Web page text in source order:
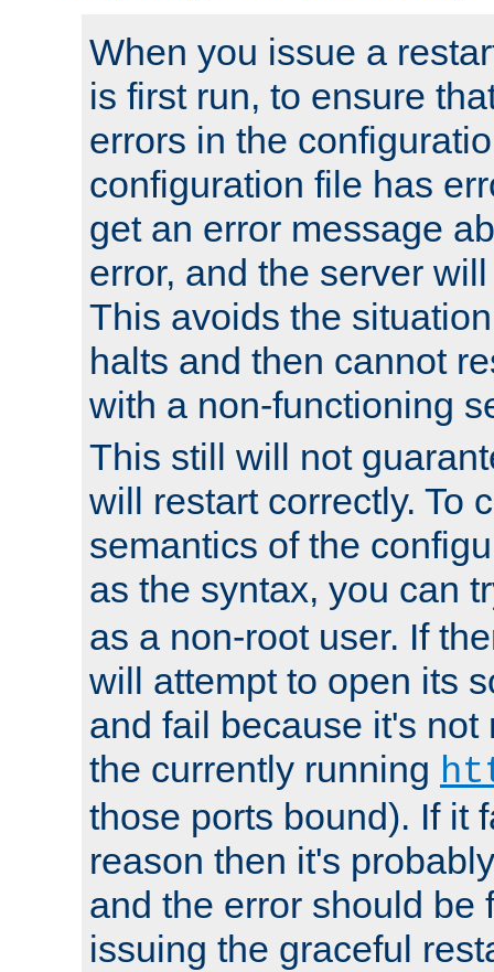
When you issue a
is first run, to ensure
errors in the
configuration file has
get an error message
error, and the server
This avoids the
halts and then cannot
with a non-functioning
This still will not
will restart correctly. To
semantics of the
as the syntax, you can
as a non-root user. If
will attempt to open its
and fail because it's not
the currently running
those ports bound). If it
reason then it's
and the error should be
issuing the graceful